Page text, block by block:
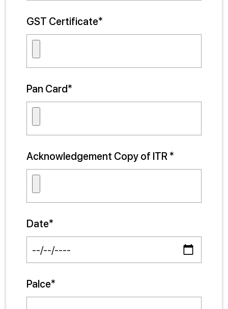
GST Certificate*
Pan Card*
Acknowledgement Copy of ITR *
Date*
Palce*